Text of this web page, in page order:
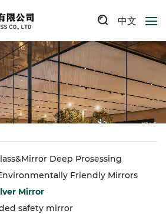
中文
Deep Prosessing
Friendly Mirrors
Mirror
safety mirror